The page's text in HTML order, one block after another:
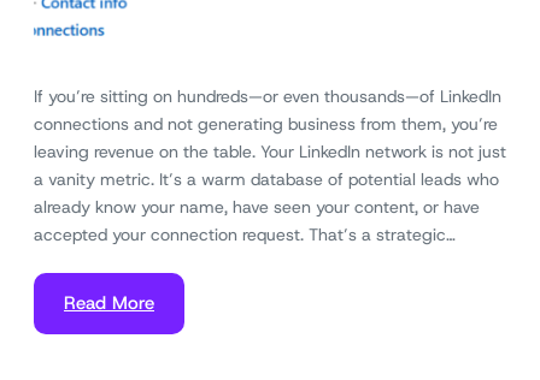
If you’re sitting on hundreds—or even thousands—of LinkedIn
connections and not generating business from them, you’re
leaving revenue on the table. Your LinkedIn network is not just
a vanity metric. It’s a warm database of potential leads who
already know your name, have seen your content, or have
accepted your connection request. That’s a strategic…
Read More